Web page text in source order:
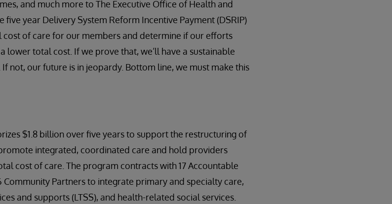
and much more to The Executive Office of Health and
five year Delivery System Reform Incentive Payment (DSRIP)
of care for our members and determine if our efforts
lower total cost. If we prove that, we’ll have a sustainable
not, our future is in jeopardy. Bottom line, we must make this
$1.8 billion over five years to support the restructuring of
integrated, coordinated care and hold providers
cost of care. The program contracts with 17 Accountable
Community Partners to integrate primary and specialty care,
and supports (LTSS), and health-related social services.